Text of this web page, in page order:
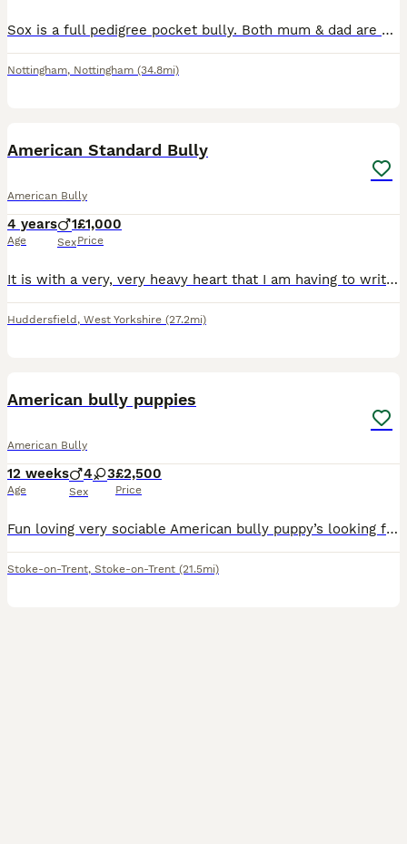
Sox is a full pedigree pocket bully. Both mum & dad are papered and I own them both they are my pets Sox is from a litter of 7 beautiful babies all of them are doing brilliant. Sox has the most amaz
Nottingham, Nottingham (34.8mi)
American Standard Bully
American Bully
4 years
Age
1
Sex
£1,000
Price
It is with a very, very heavy heart that I am having to write this. It has not been easy at all coming to this point, but I feel I now have no choice. Due to my current circumstances change , I can no
Huddersfield , West Yorkshire (27.2mi)
American bully puppies
American Bully
12 weeks
Age
4 3
Sex
£2,500
Price
Fun loving very sociable American bully puppy’s looking for there forever loving homes soon , these stunning chunky babies are very well bread also being brought up with children brilliant temperament
Stoke-on-Trent, Stoke-on-Trent (21.5mi)